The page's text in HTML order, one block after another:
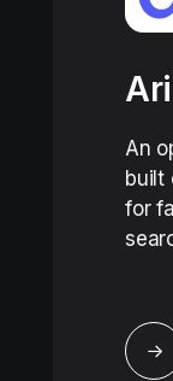
An
built
for
↓